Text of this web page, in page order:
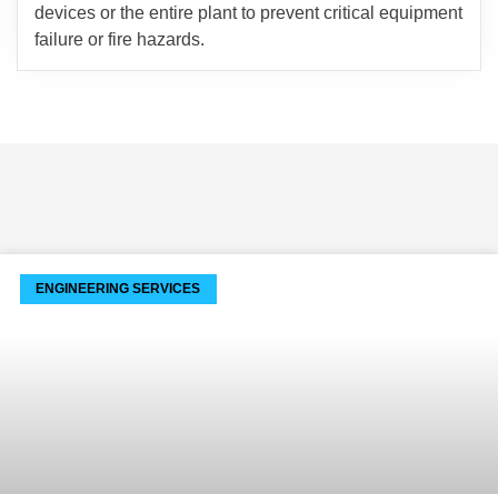
devices or the entire plant to prevent critical equipment
failure or fire hazards.
ENGINEERING SERVICES